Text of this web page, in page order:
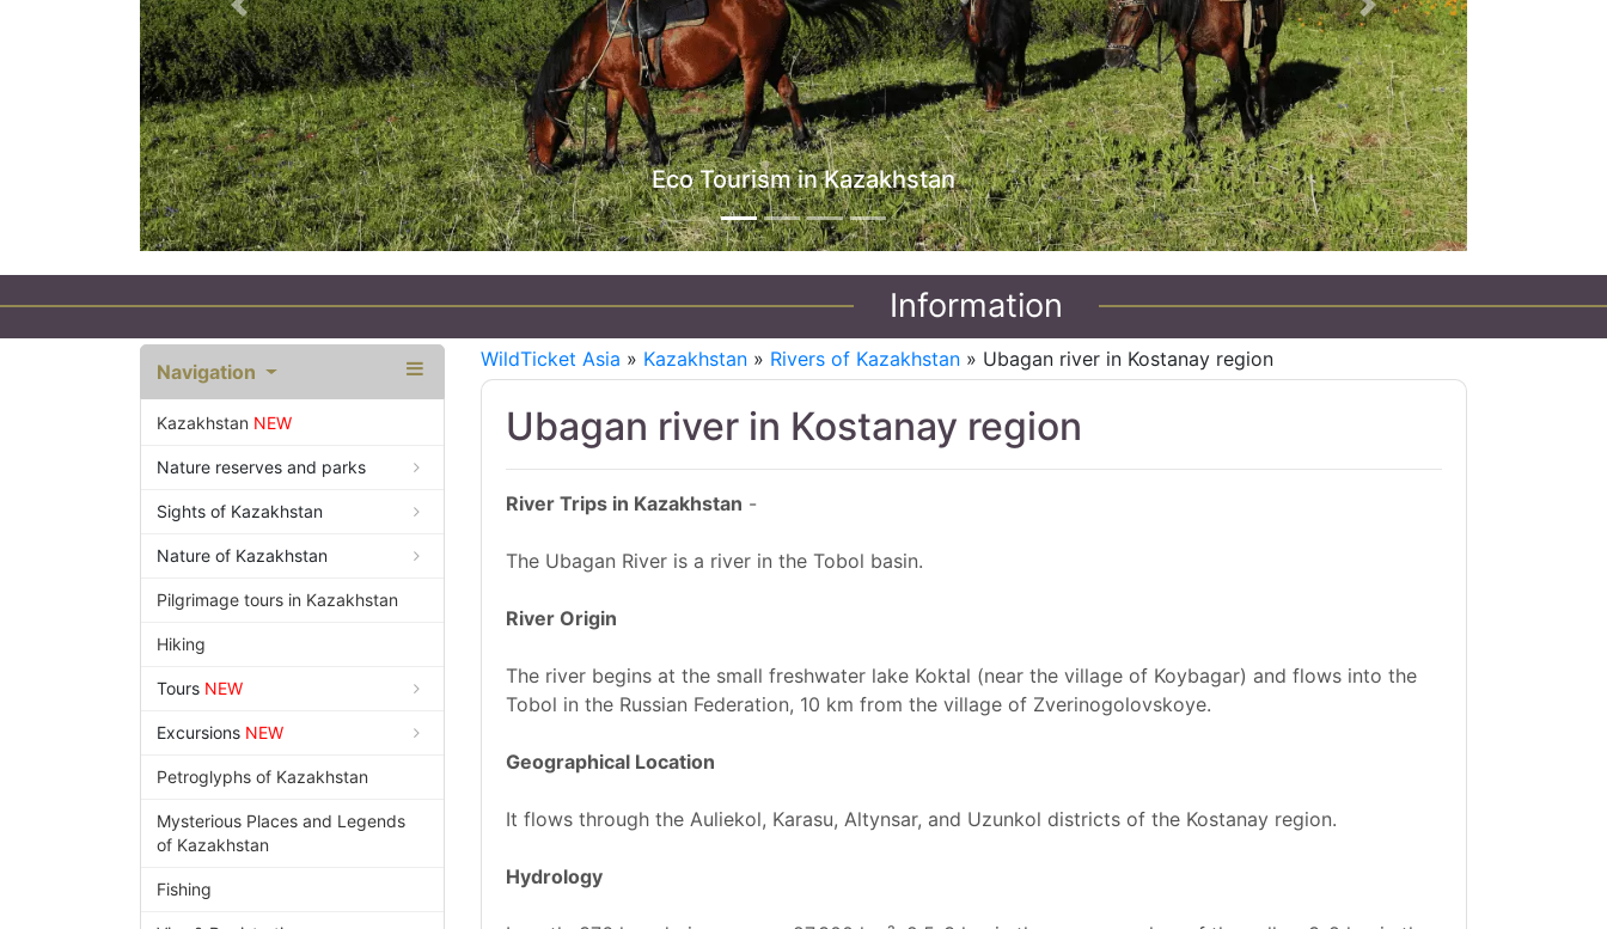
Tourism in Kazakhstan Jeep Tours in Kazakhstan
Previous Next
Information
Navigation
Kazakhstan NEW
Nature reserves and parks
Sights of Kazakhstan
Nature of Kazakhstan
Pilgrimage tours in Kazakhstan
Hiking
Tours NEW
Excursions NEW
Petroglyphs of Kazakhstan
Mysterious Places and Legends
of Kazakhstan
Fishing
WildTicket Asia » Kazakhstan » Rivers of Kazakhstan » Ubagan river in Kostanay region
Ubagan river in Kostanay region
River Trips in Kazakhstan -
The Ubagan River is a river in the Tobol basin.
River Origin
The river begins at the small freshwater lake Koktal (near the village of Koybagar) and flows into the
Tobol in the Russian Federation, 10 km from the village of Zverinogolovskoye.
Geographical Location
It flows through the Auliekol, Karasu, Altynsar, and Uzunkol districts of the Kostanay region.
Hydrology